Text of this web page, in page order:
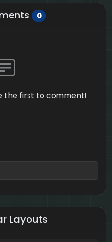
0
the first to comment!
Layouts